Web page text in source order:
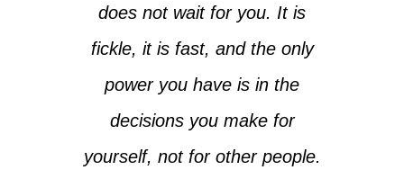
does not wait for you. It is
fickle, it is fast, and the only
power you have is in the
decisions you make for
yourself, not for other people.